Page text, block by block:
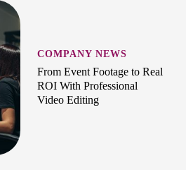
COMPANY NEWS
From Event Footage to Real
ROI With Professional
Video Editing